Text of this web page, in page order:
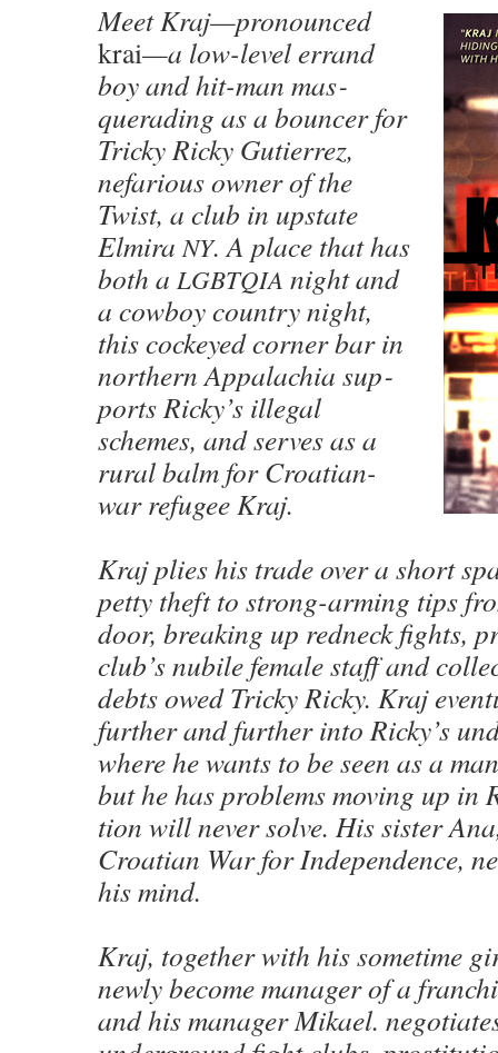
Meet Kraj—pronounced
krai—a low-lev­el errand
boy and hit-man mas­
querad­ing as a bounc­er for
Tricky Ricky Gutier­rez,
nefar­i­ous own­er of the
Twist, a club in upstate
Elmi­raNY. A place that has
both a LGBTQIA night and
a cow­boy coun­try night,
this cock­eyed cor­ner bar in
north­ern Appalachia sup­
ports Ricky’s ille­gal
schemes, and serves as a
rur­al balm for Croa­t­ian-
war refugee Kraj.
Kraj plies his trade over a short
pet­ty theft to strong-arm­ing tips
door, break­ing up red­neck fights,
club’s nubile female staff and
debts owed Tricky Ricky. Kraj
fur­ther and fur­ther into Ricky’s
where he wants to be seen as a
but he has prob­lems mov­ing up in
tion will nev­er solve. His sis­ter
Croa­t­ian War for Inde­pen­dence,
his mind.
Kraj, togeth­er with his some­time
new­ly become man­ag­er of a
and his man­ag­er Mikael.